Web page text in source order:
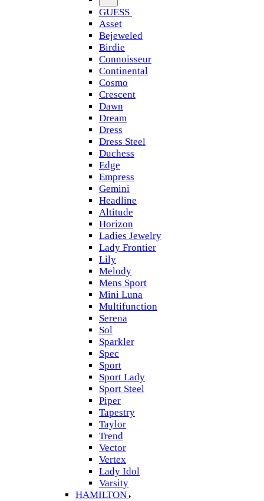
GUESS
Asset
Bejeweled
Birdie
Connoisseur
Continental
Cosmo
Crescent
Dawn
Dream
Dress
Dress Steel
Duchess
Edge
Empress
Gemini
Headline
Altitude
Horizon
Ladies Jewelry
Lady Frontier
Lily
Melody
Mens Sport
Mini Luna
Multifunction
Serena
Sol
Sparkler
Spec
Sport
Sport Lady
Sport Steel
Piper
Tapestry
Taylor
Trend
Vector
Vertex
Lady Idol
Varsity
HAMILTON